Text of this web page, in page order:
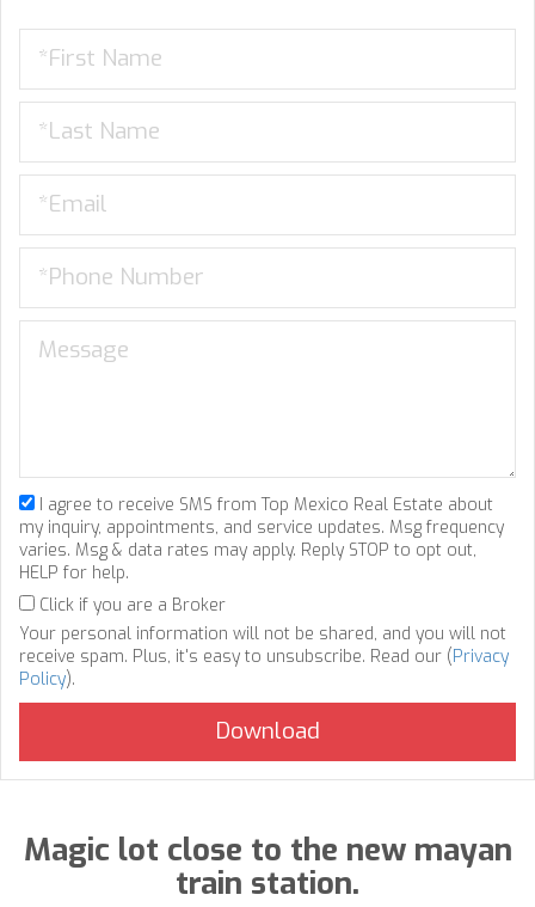
I agree to receive SMS from Top Mexico Real Estate about
my inquiry, appointments, and service updates. Msg frequency
varies. Msg & data rates may apply. Reply STOP to opt out,
HELP for help.
Click if you are a Broker
Your personal information will not be shared, and you will not
receive spam. Plus, it's easy to unsubscribe. Read our (Privacy
Policy).
Magic lot close to the new mayan
train station.